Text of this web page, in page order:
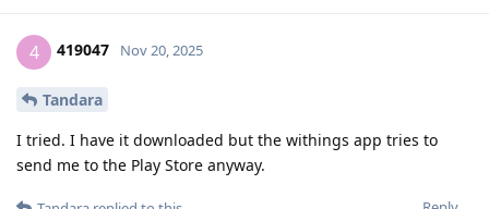
4 419047 Nov 20, 2025
Tandara
I tried. I have it downloaded but the withings app tries to
send me to the Play Store anyway.